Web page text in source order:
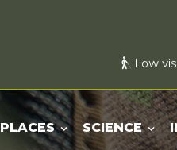
Low
SCIENCE